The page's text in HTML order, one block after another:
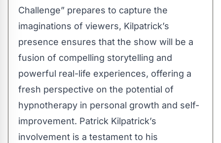
Challenge” prepares to capture the
imaginations of viewers, Kilpatrick’s
presence ensures that the show will be a
fusion of compelling storytelling and
powerful real-life experiences, offering a
fresh perspective on the potential of
hypnotherapy in personal growth and self-
improvement. Patrick Kilpatrick’s
involvement is a testament to his